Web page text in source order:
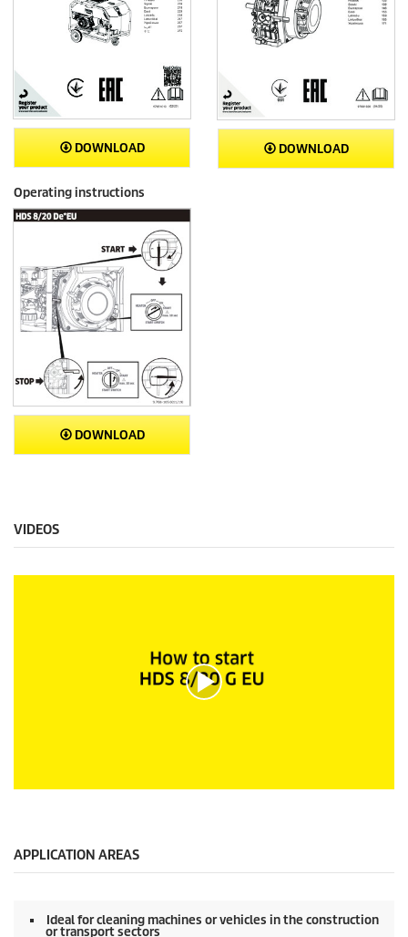
DOWNLOAD DOWNLOAD
Operating instructions
DOWNLOAD
VIDEOS
o
APPLICATION AREAS
Ideal for cleaning machines or vehicles in the construction
or transport sectors